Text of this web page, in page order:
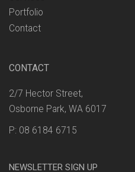
Portfolio
Contact
CONTACT
2/7 Hector Street,
Osborne Park, WA 6017
P: 08 6184 6715
NEWSLETTER SIGN UP